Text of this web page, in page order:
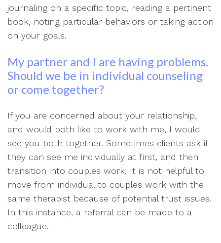
journaling on a specific topic, reading a pertinent
book, noting particular behaviors or taking action
on your goals.
My partner and I are having problems.
Should we be in individual counseling
or come together?
If you are concerned about your relationship,
and would both like to work with me, I would
see you both together. Sometimes clients ask if
they can see me individually at first, and then
transition into couples work. It is not helpful to
move from individual to couples work with the
same therapist because of potential trust issues.
In this instance, a referral can be made to a
colleague.